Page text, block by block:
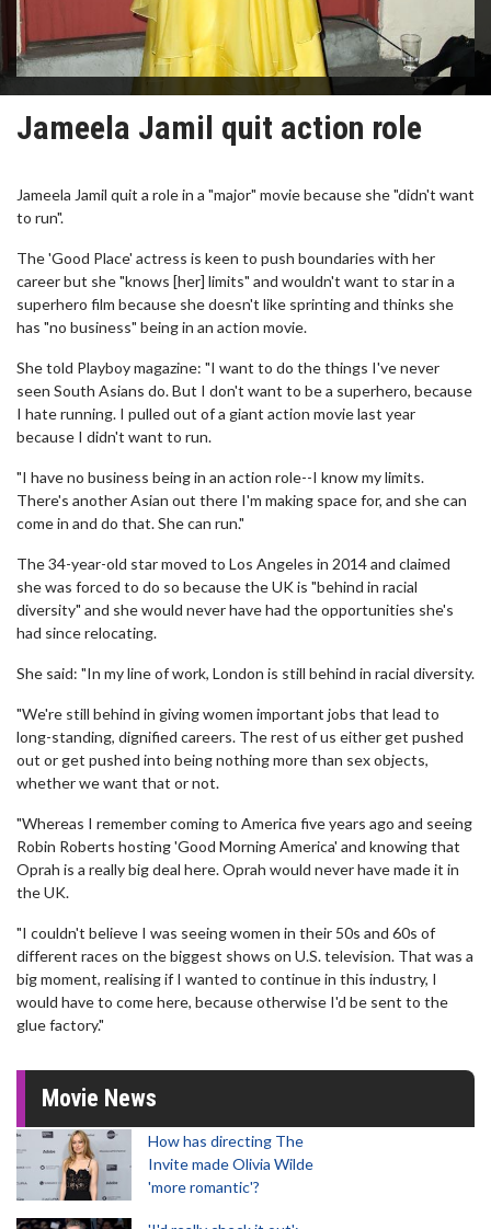
Jameela Jamil quit action role
Jameela Jamil quit a role in a "major" movie because she "didn't want
to run".
The 'Good Place' actress is keen to push boundaries with her
career but she "knows [her] limits" and wouldn't want to star in a
superhero film because she doesn't like sprinting and thinks she
has "no business" being in an action movie.
She told Playboy magazine: "I want to do the things I've never
seen South Asians do. But I don't want to be a superhero, because
I hate running. I pulled out of a giant action movie last year
because I didn't want to run.
"I have no business being in an action role--I know my limits.
There's another Asian out there I'm making space for, and she can
come in and do that. She can run."
The 34-year-old star moved to Los Angeles in 2014 and claimed
she was forced to do so because the UK is "behind in racial
diversity" and she would never have had the opportunities she's
had since relocating.
She said: "In my line of work, London is still behind in racial diversity.
"We're still behind in giving women important jobs that lead to
long-standing, dignified careers. The rest of us either get pushed
out or get pushed into being nothing more than sex objects,
whether we want that or not.
"Whereas I remember coming to America five years ago and seeing
Robin Roberts hosting 'Good Morning America' and knowing that
Oprah is a really big deal here. Oprah would never have made it in
the UK.
"I couldn't believe I was seeing women in their 50s and 60s of
different races on the biggest shows on U.S. television. That was a
big moment, realising if I wanted to continue in this industry, I
would have to come here, because otherwise I'd be sent to the
glue factory."
Movie News
How has directing The
Invite made Olivia Wilde
'more romantic'?